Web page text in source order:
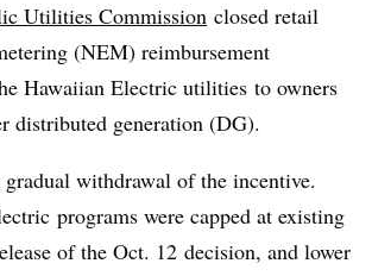
Utilities Commission closed retail
(NEM) reimbursement
Hawaiian Electric utilities to owners
distributed generation (DG).
withdrawal of the incentive.
programs were capped at existing
of the Oct. 12 decision, and lower